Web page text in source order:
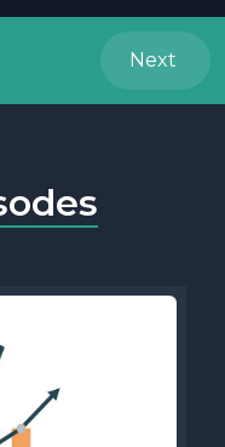
Next